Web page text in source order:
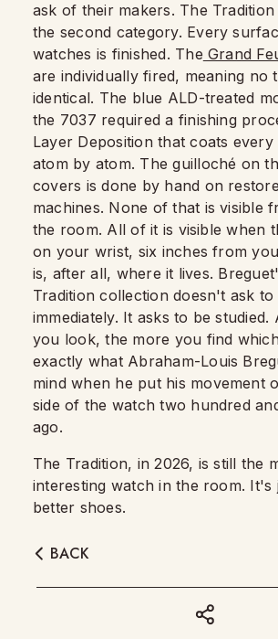
ask of their makers. The
the second category. Every
watches is finished. The Grand
are individually fired, meaning no
identical. The blue ALD-treated
the 7037 required a finishing
Layer Deposition that coats
atom by atom. The guilloché on
covers is done by hand on
machines. None of that is visible
the room. All of it is visible when
on your wrist, six inches from
is, after all, where it lives.
Tradition collection doesn't ask to
immediately. It asks to be studied.
you look, the more you find
exactly what Abraham-Louis
mind when he put his movement
side of the watch two hundred
ago.
The Tradition, in 2026, is still the
interesting watch in the room. It's
better shoes.
BACK